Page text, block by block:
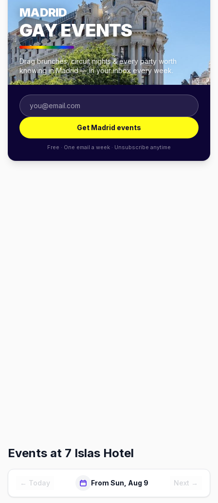
MADRID
GAY EVENTS
Drag brunches, circuit nights & every party worth
knowing in Madrid — in your inbox every week.
Get Madrid events
Free · One email a week · Unsubscribe anytime
Events at 7 Islas Hotel
← Today From Sun, Aug 9 Next →